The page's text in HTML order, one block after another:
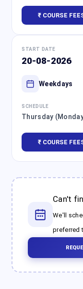
₹ COURSE
START DATE
20-08-2026
Weekdays
SCHEDULE
Thursday
₹ COURSE
Can't
We'll
preferred